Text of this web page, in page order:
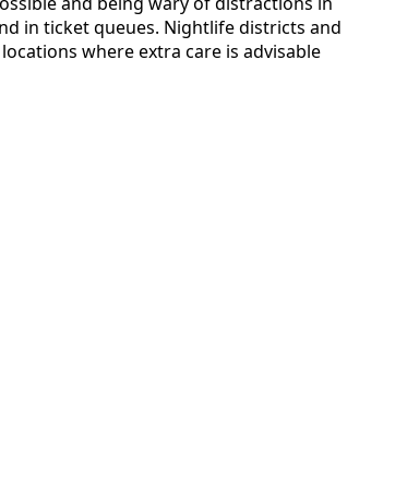
in ticket queues. Nightlife districts and
where extra care is advisable